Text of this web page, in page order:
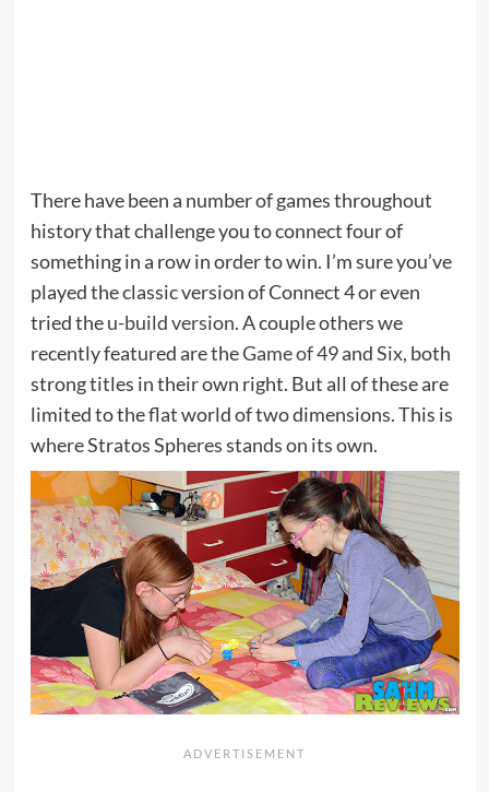
There have been a number of games throughout
history that challenge you to connect four of
something in a row in order to win. I’m sure you’ve
played the classic version of Connect 4 or even
tried theu-build version. A couple others we
recently featured are theGame of 49andSix, both
strong titles in their own right. But all of these are
limited to the flat world of two dimensions. This is
where Stratos Spheres stands on its own.